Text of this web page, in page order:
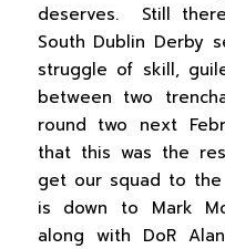
deserves. Still
South Dublin Derby
struggle of skill,
between two
round two next
that this was the
get our squad to
is down to Mark
along with DoR